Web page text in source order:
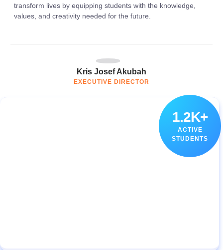
transform lives by equipping students with the knowledge,
values, and creativity needed for the future.
Kris Josef Akubah
EXECUTIVE DIRECTOR
1.2K+
ACTIVE
STUDENTS